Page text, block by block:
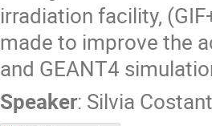
irradiation facility,
made to improve the
and GEANT4
Speaker: Silvia